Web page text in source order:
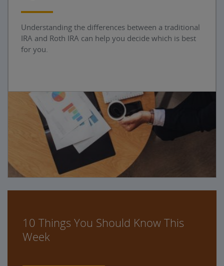
Understanding the differences between a traditional
IRA and Roth IRA can help you decide which is best
for you.
10 Things You Should Know This
Week